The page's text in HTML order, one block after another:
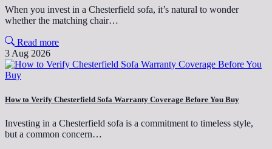
When you invest in a Chesterfield sofa, it’s natural to wonder
whether the matching chair…
Read more
3 Aug 2026
How to Verify Chesterfield Sofa Warranty Coverage Before You Buy
Investing in a Chesterfield sofa is a commitment to timeless style,
but a common concern…